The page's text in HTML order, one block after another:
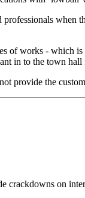
of works - which
in to the town
provide the
crackdowns on